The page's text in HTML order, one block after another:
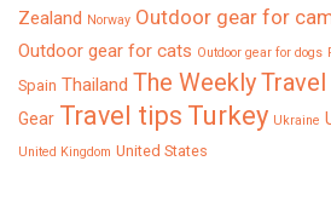
Zealand Norway Outdoor gear for
Outdoor gear for cats Outdoor gear for dogs
Spain Thailand The Weekly
Gear Travel tips Turkey Ukraine
United Kingdom United States